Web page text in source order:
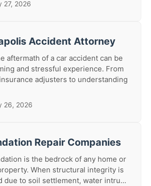
27, 2026
Accident Attorney
aftermath of a car accident can be
and stressful experience. From
adjusters to understanding
26, 2026
Repair Companies
is the bedrock of any home or
When structural integrity is
due to soil settlement, water intru...